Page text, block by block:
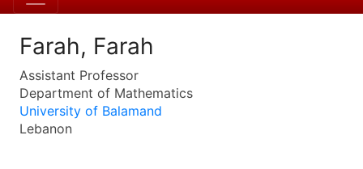
Farah, Farah
Assistant Professor
Department of Mathematics
University of Balamand
Lebanon